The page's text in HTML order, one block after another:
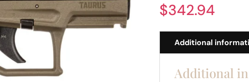
$342.94
Additional
Additional